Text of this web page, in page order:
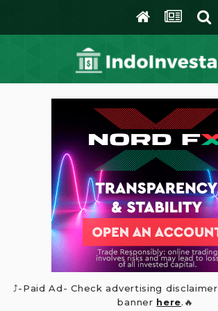
⤴️-Paid Ad- Check advertising disclaimer
banner here.🔥